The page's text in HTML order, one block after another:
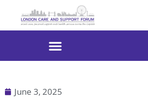
June 3, 2025